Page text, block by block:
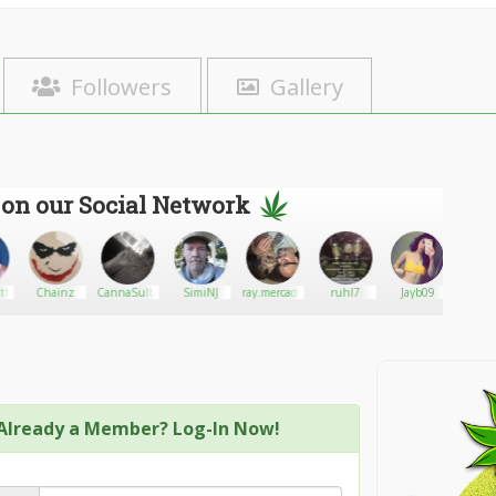
Followers Gallery
our Social Network
Chainz CannaSultants SimiNJ ray.mercado@comcast.net
ruhl7 Jayb09
a Member? Log-In Now!